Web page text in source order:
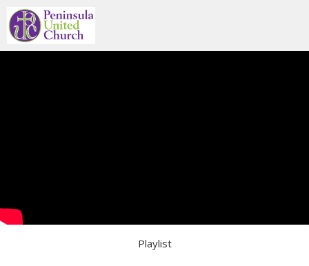
Playlist